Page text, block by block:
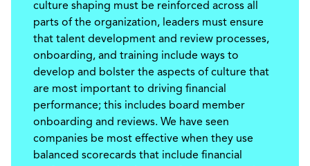
culture shaping must be reinforced across all
parts of the organization, leaders must ensure
that talent development and review processes,
onboarding, and training include ways to
develop and bolster the aspects of culture that
are most important to driving financial
performance; this includes board member
onboarding and reviews. We have seen
companies be most effective when they use
balanced scorecards that include financial